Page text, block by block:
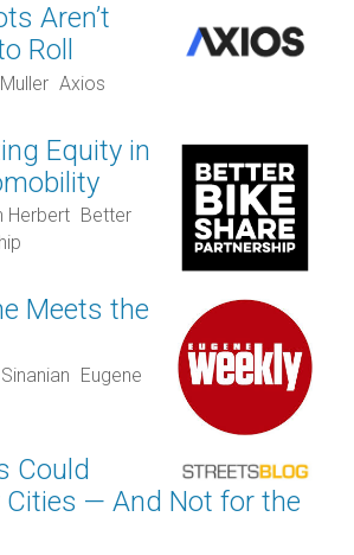
Aren’t
Roll
Axios
Equity in
Herbert Better
Meets the
Eugene
Could
Cities — And Not for the